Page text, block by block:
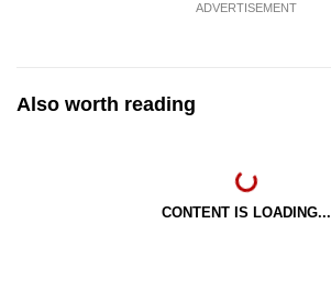
ADVERTISEMENT
Also worth reading
CONTENT IS LOADING...